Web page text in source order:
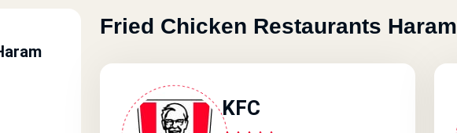
Fried Chicken Restaurants Haram
KFC